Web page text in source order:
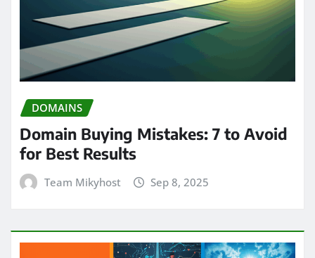
DOMAINS
Domain Buying Mistakes: 7 to Avoid
for Best Results
Team Mikyhost Sep 8, 2025